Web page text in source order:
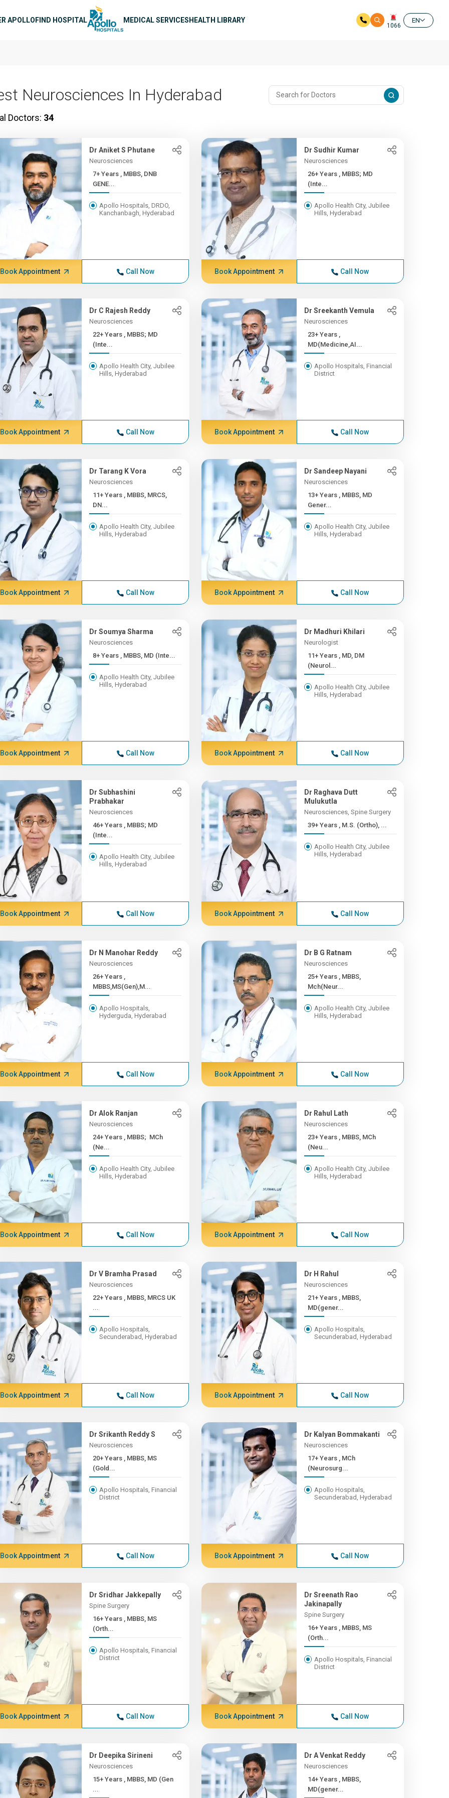
APOLLOFIND HOSPITAL MEDICAL SERVICESHEALTH LIBRARY
1066
EN
Neurosciences In Hyderabad
Doctors: 34
Dr Aniket S Phutane
Neurosciences
7+ Years , MBBS, DNB
GENE...
Apollo Hospitals, DRDO,
Kanchanbagh, Hyderabad
Book Appointment Call Now
Dr Sudhir Kumar
Neurosciences
26+ Years , MBBS; MD
(Inte...
Apollo Health City, Jubilee
Hills, Hyderabad
Book Appointment Call Now
Dr C Rajesh Reddy
Neurosciences
22+ Years , MBBS; MD
(Inte...
Apollo Health City, Jubilee
Hills, Hyderabad
Book Appointment Call Now
Dr Sreekanth Vemula
Neurosciences
23+ Years ,
MD(Medicine,AI...
Apollo Hospitals, Financial
District
Book Appointment Call Now
Dr Tarang K Vora
Neurosciences
11+ Years , MBBS, MRCS,
DN...
Apollo Health City, Jubilee
Hills, Hyderabad
Book Appointment Call Now
Dr Sandeep Nayani
Neurosciences
13+ Years , MBBS, MD
Gener...
Apollo Health City, Jubilee
Hills, Hyderabad
Book Appointment Call Now
Dr Soumya Sharma
Neurosciences
8+ Years , MBBS, MD (Inte...
Apollo Health City, Jubilee
Hills, Hyderabad
Book Appointment Call Now
Dr Madhuri Khilari
Neurologist
11+ Years , MD, DM
(Neurol...
Apollo Health City, Jubilee
Hills, Hyderabad
Book Appointment Call Now
Dr Subhashini
Prabhakar
Neurosciences
46+ Years , MBBS; MD
(Inte...
Apollo Health City, Jubilee
Hills, Hyderabad
Book Appointment Call Now
Dr Raghava Dutt
Mulukutla
Neurosciences, Spine Surgery
39+ Years , M.S. (Ortho), ...
Apollo Health City, Jubilee
Hills, Hyderabad
Book Appointment Call Now
Dr N Manohar Reddy
Neurosciences
26+ Years ,
MBBS,MS(Gen),M...
Apollo Hospitals,
Hyderguda, Hyderabad
Book Appointment Call Now
Dr B G Ratnam
Neurosciences
25+ Years , MBBS,
Mch(Neur...
Apollo Health City, Jubilee
Hills, Hyderabad
Book Appointment Call Now
Dr Alok Ranjan
Neurosciences
24+ Years , MBBS; MCh
(Ne...
Apollo Health City, Jubilee
Hills, Hyderabad
Book Appointment Call Now
Dr Rahul Lath
Neurosciences
23+ Years , MBBS, MCh
(Neu...
Apollo Health City, Jubilee
Hills, Hyderabad
Book Appointment Call Now
Dr V Bramha Prasad
Neurosciences
22+ Years , MBBS, MRCS UK
...
Apollo Hospitals,
Secunderabad, Hyderabad
Book Appointment Call Now
Dr H Rahul
Neurosciences
21+ Years , MBBS,
MD(gener...
Apollo Hospitals,
Secunderabad, Hyderabad
Book Appointment Call Now
Dr Srikanth Reddy S
Neurosciences
20+ Years , MBBS, MS
(Gold...
Apollo Hospitals, Financial
District
Book Appointment Call Now
Dr Kalyan Bommakanti
Neurosciences
17+ Years , MCh
(Neurosurg...
Apollo Hospitals,
Secunderabad, Hyderabad
Book Appointment Call Now
Dr Sridhar Jakkepally
Spine Surgery
16+ Years , MBBS, MS
(Orth...
Apollo Hospitals, Financial
District
Book Appointment Call Now
Dr Sreenath Rao
Jakinapally
Spine Surgery
16+ Years , MBBS, MS
(Orth...
Apollo Hospitals, Financial
District
Book Appointment Call Now
Dr Deepika Sirineni
Neurosciences
15+ Years , MBBS, MD (Gen
...
Dr A Venkat Reddy
Neurosciences
14+ Years , MBBS,
MD(gener...